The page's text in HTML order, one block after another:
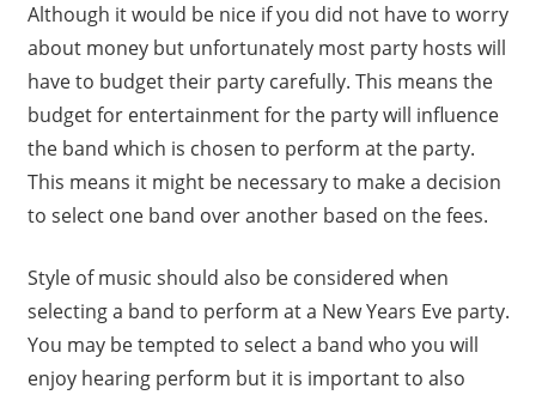
Although it would be nice if you did not have to worry
about money but unfortunately most party hosts will
have to budget their party carefully. This means the
budget for entertainment for the party will influence
the band which is chosen to perform at the party.
This means it might be necessary to make a decision
to select one band over another based on the fees.
Style of music should also be considered when
selecting a band to perform at a New Years Eve party.
You may be tempted to select a band who you will
enjoy hearing perform but it is important to also